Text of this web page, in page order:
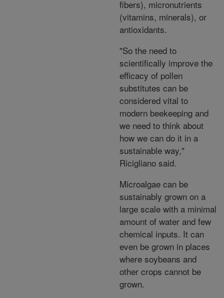
fibers), micronutrients
(vitamins, minerals), or
antioxidants.
"So the need to
scientifically improve the
efficacy of pollen
substitutes can be
considered vital to
modern beekeeping and
we need to think about
how we can do it in a
sustainable way,"
Ricigliano said.
Microalgae can be
sustainably grown on a
large scale with a minimal
amount of water and few
chemical inputs. It can
even be grown in places
where soybeans and
other crops cannot be
grown.